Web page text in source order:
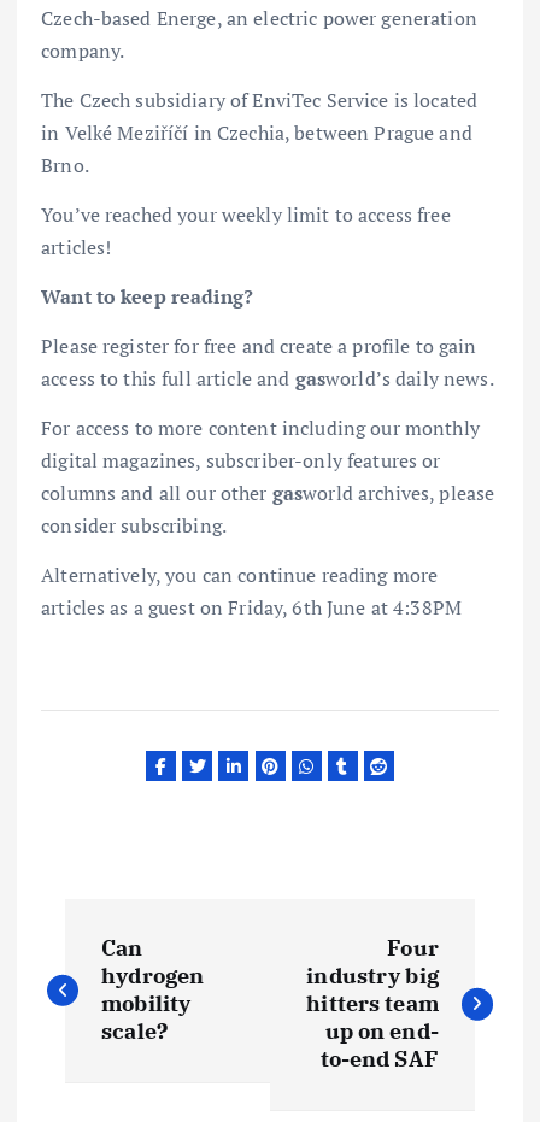
Czech-based Energe, an electric power generation
company.
The Czech subsidiary of EnviTec Service is located
in Velké Meziříčí in Czechia, between Prague and
Brno.
You’ve reached your weekly limit to access free
articles!
Want to keep reading?
Please register for free and create a profile to gain
access to this full article and gasworld’s daily news.
For access to more content including our monthly
digital magazines, subscriber-only features or
columns and all our other gasworld archives, please
consider subscribing.
Alternatively, you can continue reading more
articles as a guest on Friday, 6th June at 4:38PM
o
Can
hydrogen
mobility
scale?
Four
industry big
hitters team
up on end-
to-end SAF